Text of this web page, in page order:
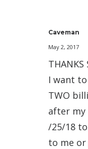
Caveman
May 2, 2017
THANKS
I want
TWO
after my
/25/18
to me